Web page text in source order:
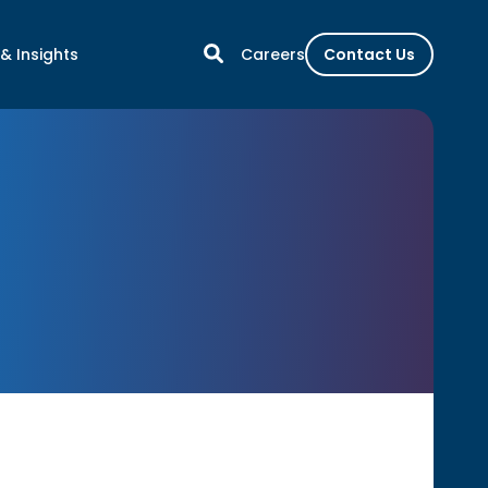
Insights Careers Contact Us